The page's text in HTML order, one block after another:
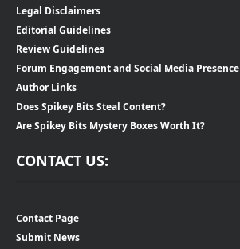
Legal Disclaimers
Editorial Guidelines
Review Guidelines
Forum Engagement and Social Media Presence
Author Links
Does Spikey Bits Steal Content?
Are Spikey Bits Mystery Boxes Worth It?
CONTACT US:
Contact Page
Submit News